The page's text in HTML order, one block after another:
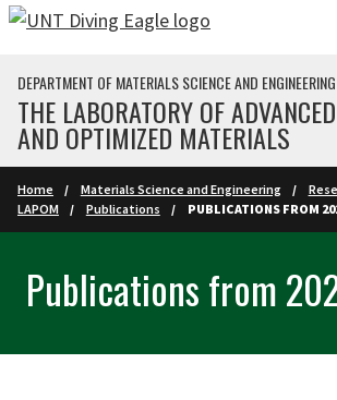
Skip to main content
DEPARTMENT OF MATERIALS SCIENCE AND ENGINEERING
THE LABORATORY OF
AND OPTIMIZED MATERIALS
Home Materials Science and Engineering
LAPOM
Publications PUBLICATIONS FROM
Publications from